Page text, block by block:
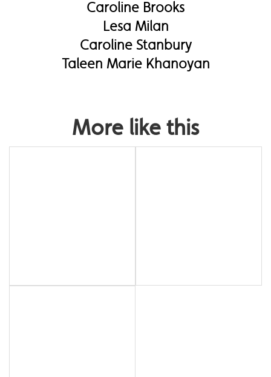
Caroline Brooks
Lesa Milan
Caroline Stanbury
Taleen Marie Khanoyan
More like this